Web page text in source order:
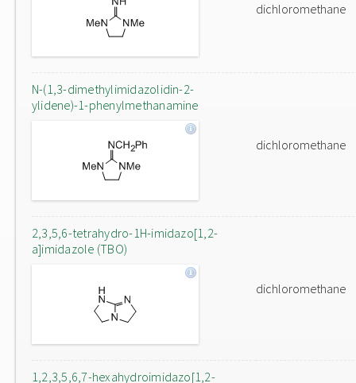
dichloromethane
N-(1,3-dimethylimidazolidin-2-
ylidene)-1-phenylmethanamine
dichloromethane
2,3,5,6-tetrahydro-1H-imidazo[1,2-
a]imidazole (TBO)
dichloromethane
1,2,3,5,6,7-hexahydroimidazo[1,2-